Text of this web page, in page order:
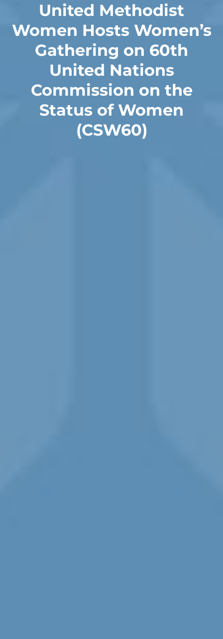
United Methodist
Women Hosts Women’s
Gathering on 60th
United Nations
Commission on the
Status of Women
(CSW60)